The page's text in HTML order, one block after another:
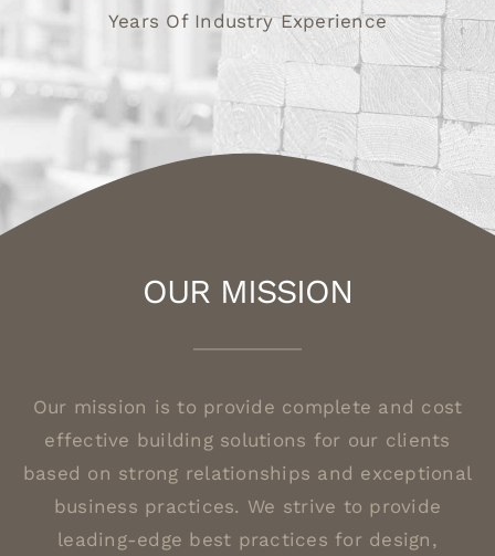
Years Of Industry Experience
OUR MISSION
Our mission is to provide complete and cost
effective building solutions for our clients
based on strong relationships and exceptional
business practices. We strive to provide
leading-edge best practices for design,